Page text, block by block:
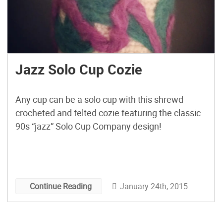
Jazz Solo Cup Cozie
Any cup can be a solo cup with this shrewd
crocheted and felted cozie featuring the classic
90s “jazz” Solo Cup Company design!
Continue Reading January 24th, 2015